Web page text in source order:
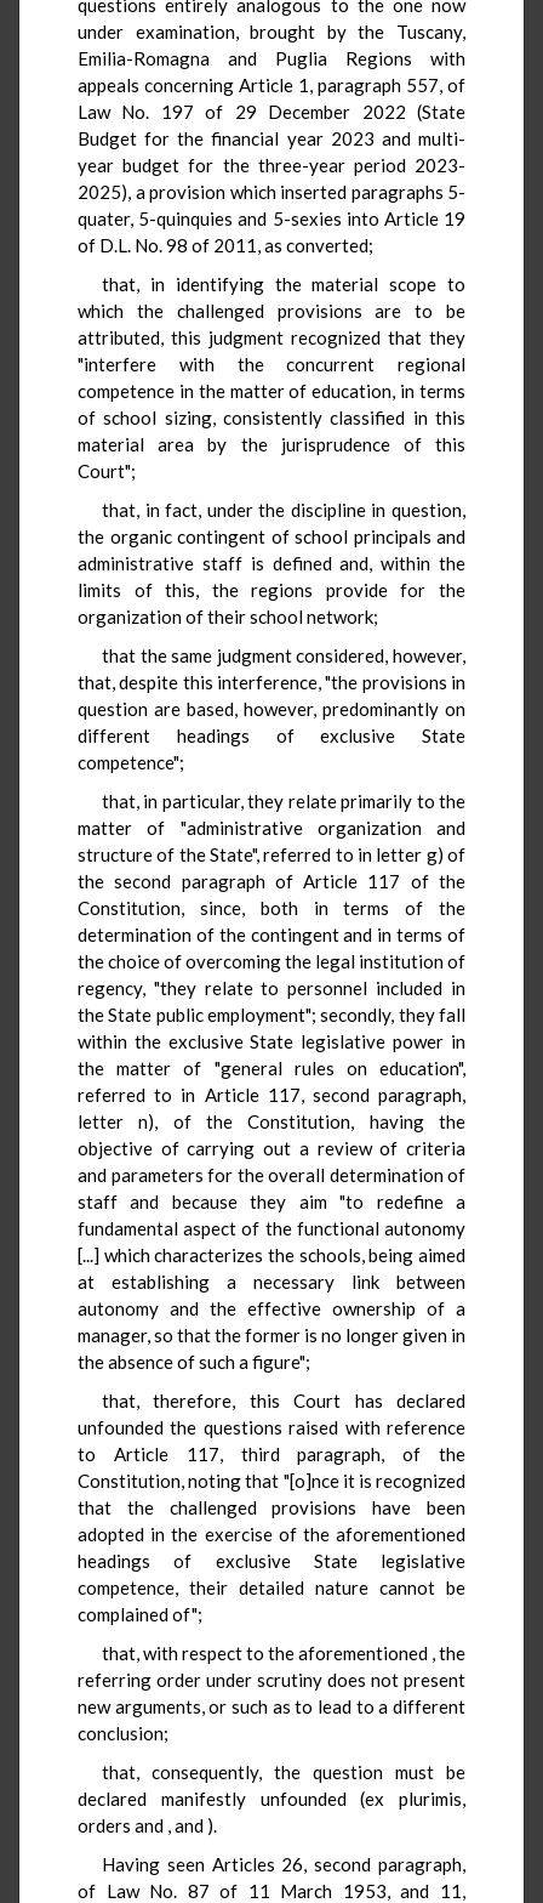
questions entirely analogous to the one now
under examination, brought by the Tuscany,
Emilia-Romagna and Puglia Regions with
appeals concerning Article 1, paragraph 557, of
Law No. 197 of 29 December 2022 (State
Budget for the financial year 2023 and multi-
year budget for the three-year period 2023-
2025), a provision which inserted paragraphs 5-
quater, 5-quinquies and 5-sexies into Article 19
of D.L. No. 98 of 2011, as converted;
that, in identifying the material scope to
which the challenged provisions are to be
attributed, this judgment recognized that they
"interfere with the concurrent regional
competence in the matter of education, in terms
of school sizing, consistently classified in this
material area by the jurisprudence of this
Court";
that, in fact, under the discipline in question,
the organic contingent of school principals and
administrative staff is defined and, within the
limits of this, the regions provide for the
organization of their school network;
that the same judgment considered, however,
that, despite this interference, "the provisions in
question are based, however, predominantly on
different headings of exclusive State
competence";
that, in particular, they relate primarily to the
matter of "administrative organization and
structure of the State", referred to in letter g) of
the second paragraph of Article 117 of the
Constitution, since, both in terms of the
determination of the contingent and in terms of
the choice of overcoming the legal institution of
regency, "they relate to personnel included in
the State public employment"; secondly, they fall
within the exclusive State legislative power in
the matter of "general rules on education",
referred to in Article 117, second paragraph,
letter n), of the Constitution, having the
objective of carrying out a review of criteria
and parameters for the overall determination of
staff and because they aim "to redefine a
fundamental aspect of the functional autonomy
[...] which characterizes the schools, being aimed
at establishing a necessary link between
autonomy and the effective ownership of a
manager, so that the former is no longer given in
the absence of such a figure";
that, therefore, this Court has declared
unfounded the questions raised with reference
to Article 117, third paragraph, of the
Constitution, noting that "[o]nce it is recognized
that the challenged provisions have been
adopted in the exercise of the aforementioned
headings of exclusive State legislative
competence, their detailed nature cannot be
complained of";
that, with respect to the aforementioned , the
referring order under scrutiny does not present
new arguments, or such as to lead to a different
conclusion;
that, consequently, the question must be
declared manifestly unfounded (ex plurimis,
orders and ,and ).
Having seen Articles 26, second paragraph,
of Law No. 87 of 11 March 1953, and 11,